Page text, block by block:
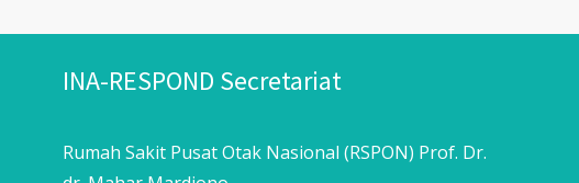
INA-RESPOND Secretariat
Rumah Sakit Pusat Otak Nasional (RSPON) Prof. Dr.